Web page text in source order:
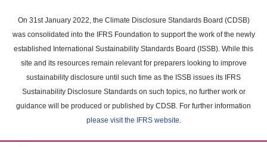
main
content
On 31st January 2022, the Climate Disclosure Standards Board (CDSB)
was consolidated into the IFRS Foundation to support the work of the newly
established International Sustainability Standards Board (ISSB). While this
site and its resources remain relevant for preparers looking to improve
sustainability disclosure until such time as the ISSB issues its IFRS
Sustainability Disclosure Standards on such topics, no further work or
guidance will be produced or published by CDSB. For further information
please visit the IFRS website.